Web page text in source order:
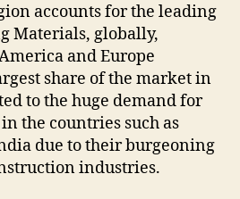
accounts for the leading
Materials, globally,
and Europe
share of the market in
to the huge demand for
the countries such as
due to their burgeoning
industries.